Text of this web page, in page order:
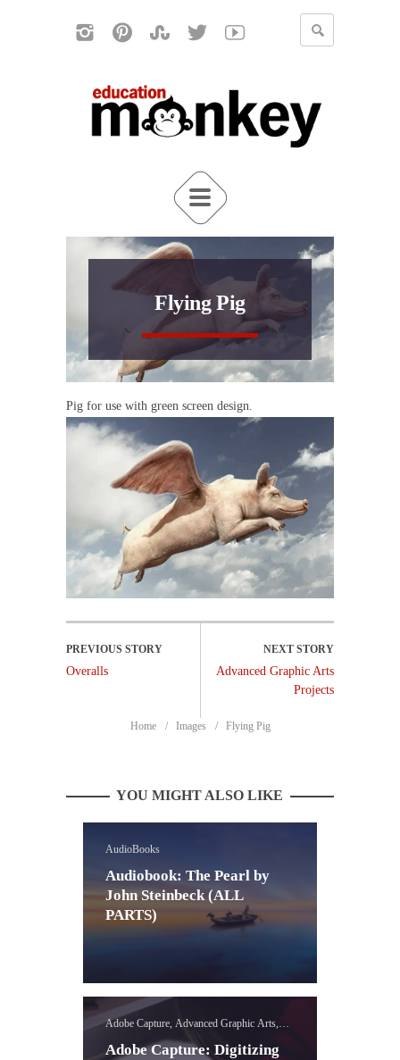
Flying Pig
Pig for use with green screen design.
Overalls
Advanced Graphic Arts
Projects
Home Images Flying Pig
YOU MIGHT ALSO LIKE
AudioBooks
Audiobook: The Pearl by
John Steinbeck (ALL
PARTS)
Adobe Capture, Advanced Graphic Arts,
News, Photoshop Advanced Lessons
Adobe Capture: Digitizing